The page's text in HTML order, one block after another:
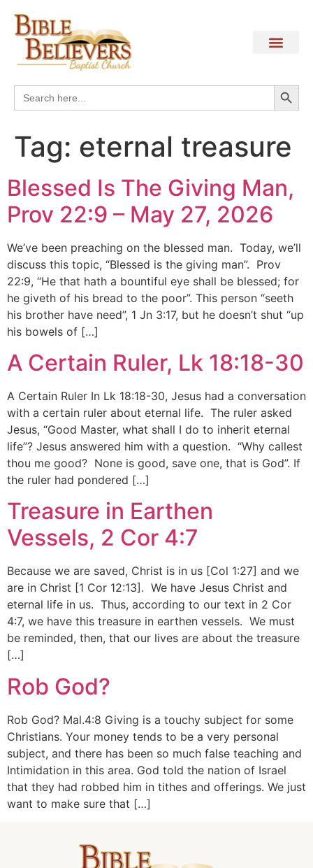
Search
for:
Tag: eternal treasure
Blessed Is The Giving Man,
Prov 22:9 – May 27, 2026
We’ve been preaching on the blessed man. Today, we’ll
discuss this topic, “Blessed is the giving man”. Prov
22:9, “He that hath a bountiful eye shall be blessed; for
he giveth of his bread to the poor”. This person “seeth
his brother have need”, 1 Jn 3:17, but he doesn’t shut “up
his bowels of […]
A Certain Ruler, Lk 18:18-30
A Certain Ruler In Lk 18:18-30, Jesus had a conversation
with a certain ruler about eternal life. The ruler asked
Jesus, “Good Master, what shall I do to inherit eternal
life”? Jesus answered him with a question. “Why callest
thou me good? None is good, save one, that is God”. If
the ruler had pondered […]
Treasure in Earthen
Vessels, 2 Cor 4:7
Because we are saved, Christ is in us [Col 1:27] and we
are in Christ [1 Cor 12:13]. We have Jesus Christ and
eternal life in us. Thus, according to our text in 2 Cor
4:7, we have this treasure in earthen vessels. We must
be reminded, then, that our lives are about the treasure
[…]
Rob God?
Rob God? Mal.4:8 Giving is a touchy subject for some
Christians. Your money tends to be a very personal
subject, and there has been so much false teaching and
Intimidation in this area. God told the nation of Israel
that they had robbed him in tithes and offerings. We just
want to make sure that […]